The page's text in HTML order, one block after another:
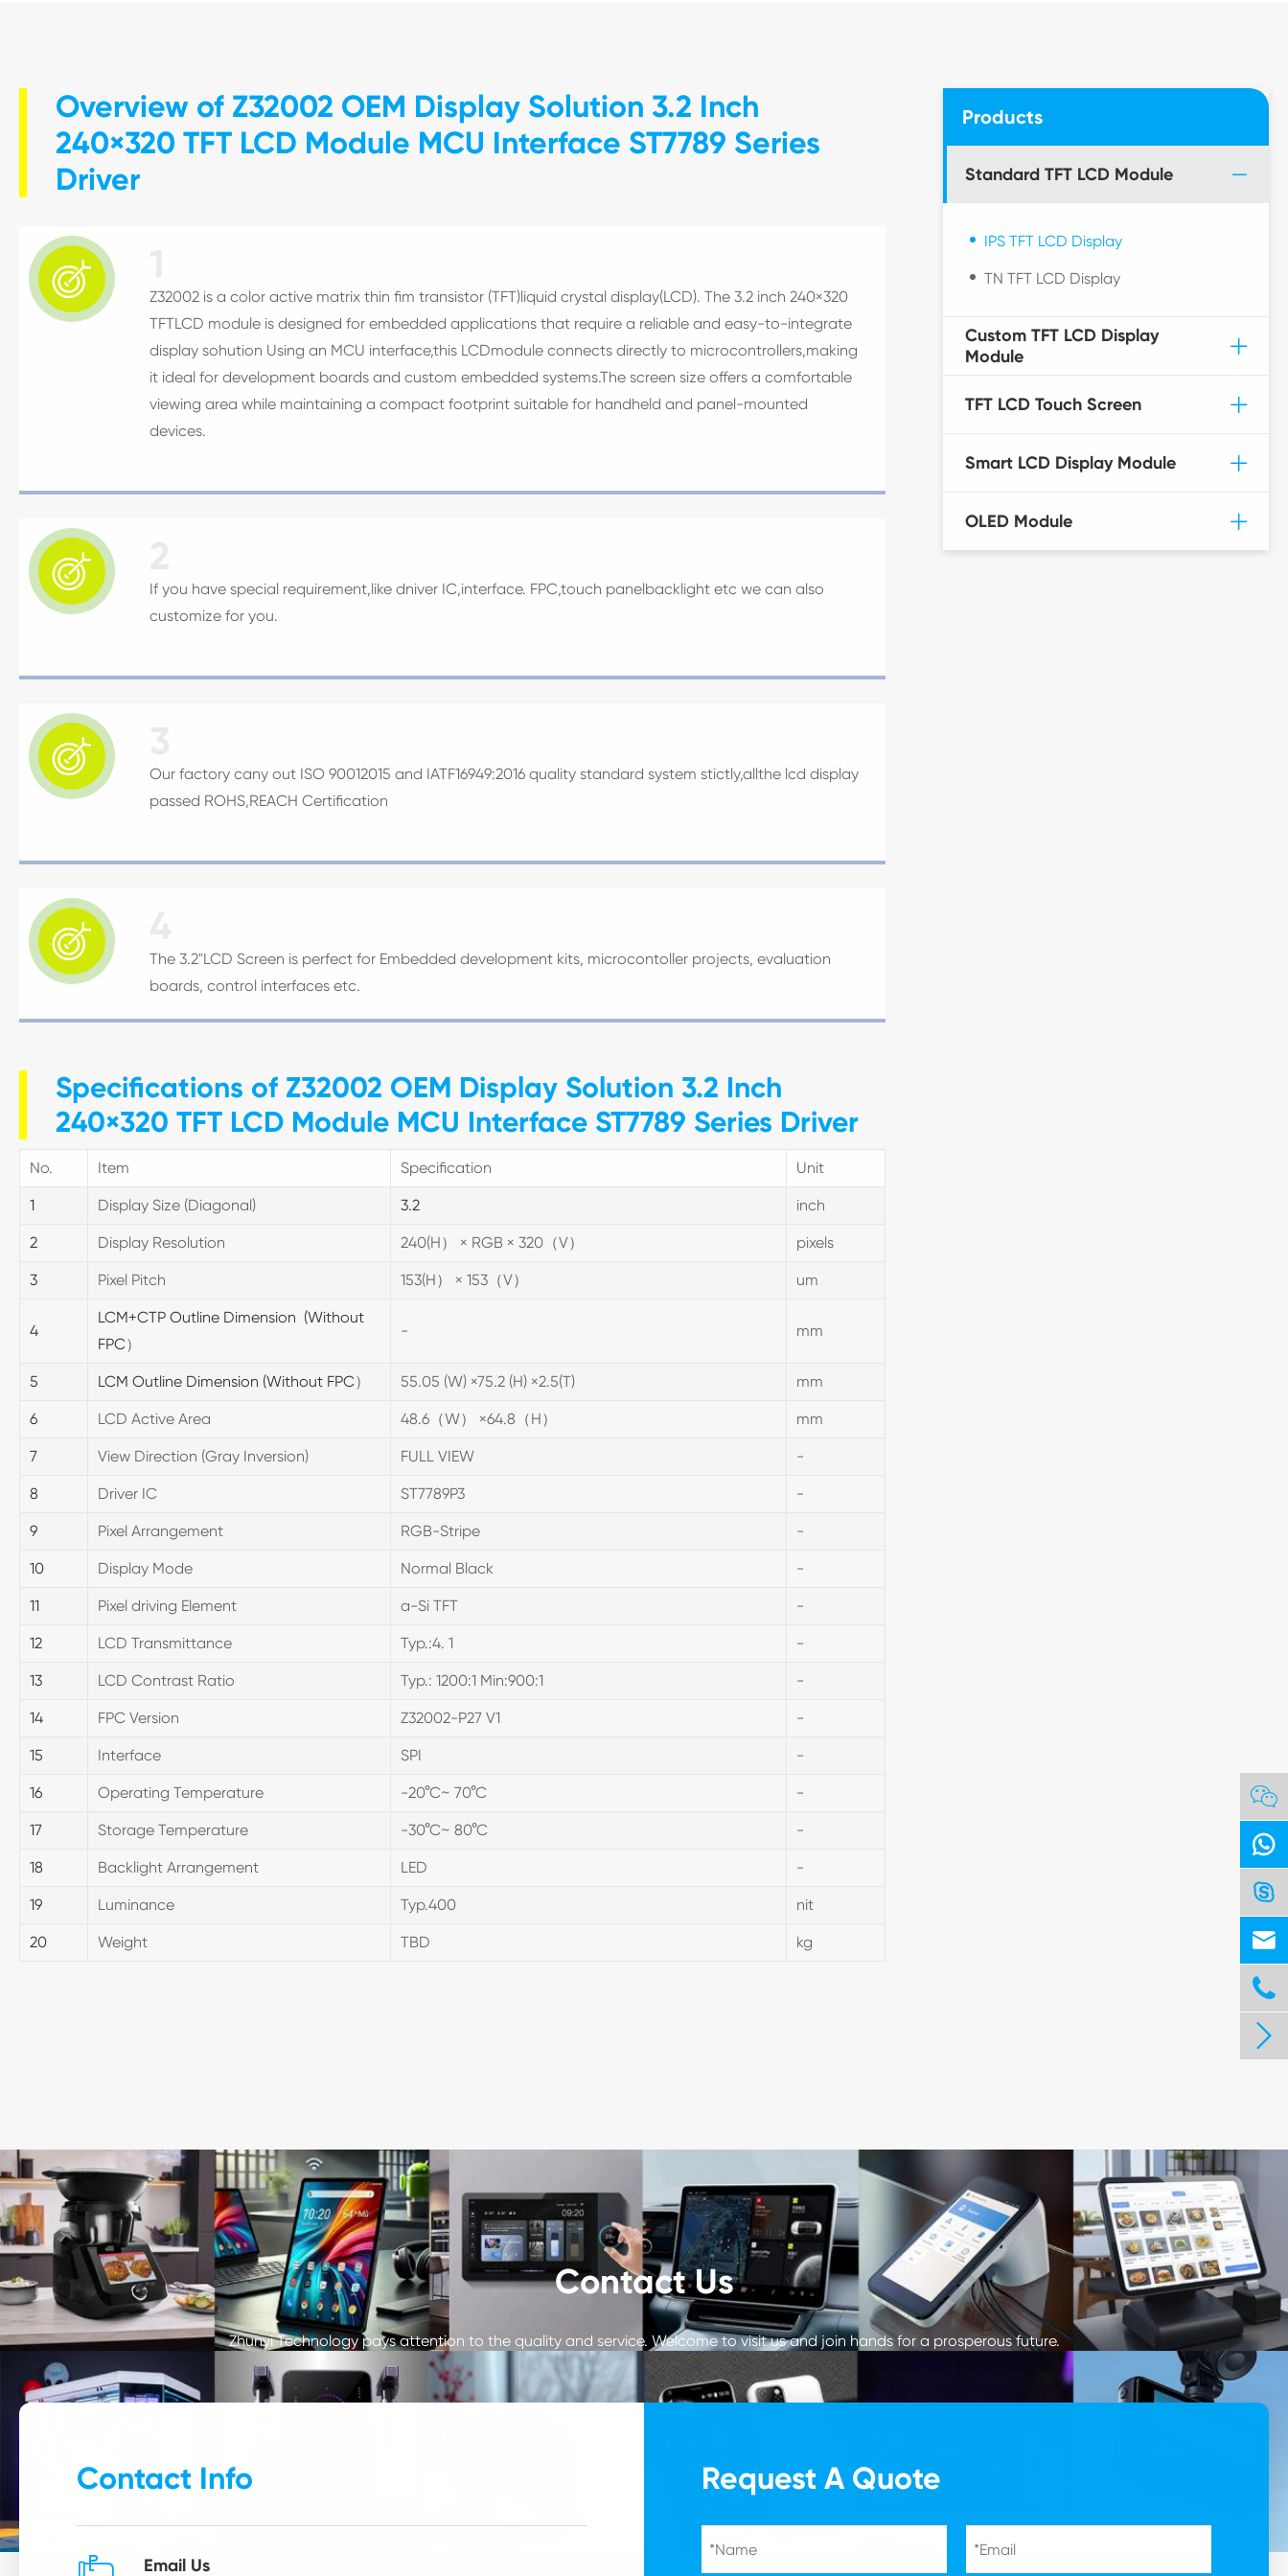
Overview of Z32002 OEM Display Solution 3.2 Inch
240×320 TFT LCD Module MCU Interface ST7789 Series
Driver

Z32002 is a color active matrix thin fim transistor (TFT)liquid crystal display(LCD). The 3.2 inch 240×320
TFTLCD module is designed for embedded applications that require a reliable and easy-to-integrate
display sohution Using an MCU interface,this LCDmodule connects directly to microcontrollers,making
it ideal for development boards and custom embedded systems.The screen size offers a comfortable
viewing area while maintaining a compact footprint suitable for handheld and panel-mounted
devices.

If you have special requirement,like dniver IC,interface. FPC,touch panelbacklight etc we can also
customize for you.

Our factory cany out ISO 90012015 and IATF16949:2016 quality standard system stictly,allthe lcd display
passed ROHS,REACH Certification

The 3.2"LCD Screen is perfect for Embedded development kits, microcontoller projects, evaluation
boards, control interfaces etc.
Specifications of Z32002 OEM Display Solution 3.2 Inch
240×320 TFT LCD Module MCU Interface ST7789 Series Driver
No. Item Specification Unit
1 Display Size (Diagonal) 3.2 inch
2 Display Resolution 240(H） × RGB × 320（V） pixels
3 Pixel Pitch 153(H） × 153（V） um
4
LCM+CTP Outline Dimension (Without
FPC）
- mm
5 LCM Outline Dimension (Without FPC） 55.05 (W) ×75.2 (H) ×2.5(T) mm
6 LCD Active Area 48.6（W） ×64.8（H） mm
7 View Direction (Gray Inversion) FULL VIEW -
8 Driver IC ST7789P3 -
9 Pixel Arrangement RGB-Stripe -
10 Display Mode Normal Black -
11 Pixel driving Element a-Si TFT -
12 LCD Transmittance Typ.:4. 1 -
13 LCD Contrast Ratio Typ.: 1200:1 Min:900:1 -
14 FPC Version Z32002-P27 V1 -
15 Interface SPI -
16 Operating Temperature -20°C~ 70°C -
17 Storage Temperature -30°C~ 80°C -
18 Backlight Arrangement LED -
19 Luminance Typ.400 nit
20 Weight TBD kg
Products
Standard TFT LCD Module
IPS TFT LCD Display
TN TFT LCD Display
Custom TFT LCD Display
Module
TFT LCD Touch Screen
Smart LCD Display Module
OLED Module
Contact Us
Zhunyi Technology pays attention to the quality and service. Welcome to visit us and join hands for a prosperous future.
Contact Info
Email Us
Request A Quote





